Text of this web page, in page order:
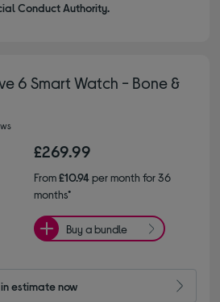
Conduct Authority.
6 Smart Watch - Bone &
£269.99
From£10.94per month for 36
months*
Buy a bundle
estimate now